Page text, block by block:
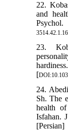
22.
and
23.
[
24.
Sh. The
health
Isfahan.
[Persian]